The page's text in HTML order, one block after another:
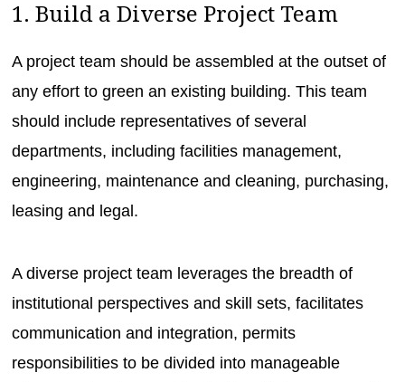
1. Build a Diverse Project Team
A project team should be assembled at the outset of
any effort to green an existing building. This team
should include representatives of several
departments, including facilities management,
engineering, maintenance and cleaning, purchasing,
leasing and legal.
A diverse project team leverages the breadth of
institutional perspectives and skill sets, facilitates
communication and integration, permits
responsibilities to be divided into manageable